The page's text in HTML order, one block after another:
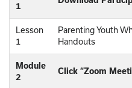
1
Lesson
1
Parenting Youth
Handouts
Module
2
Click “Zoom